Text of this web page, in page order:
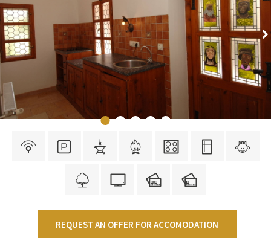
REQUEST AN OFFER FOR ACCOMODATION